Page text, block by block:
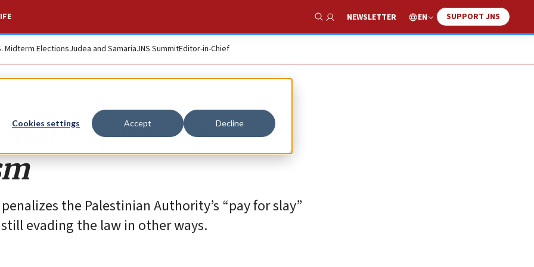
Cookies settings Accept Decline
Show Search
NEWSLETTER EN SUPPORT JNS
Midterm ElectionsJudea and SamariaJNS SummitEditor-in-Chief
opposing
the Palestinian Authority’s “pay for slay”
evading the law in other ways.